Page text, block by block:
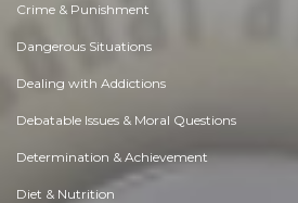
Crime & Punishment
Dangerous Situations
Dealing with Addictions
Debatable Issues & Moral Questions
Determination & Achievement
Diet & Nutrition